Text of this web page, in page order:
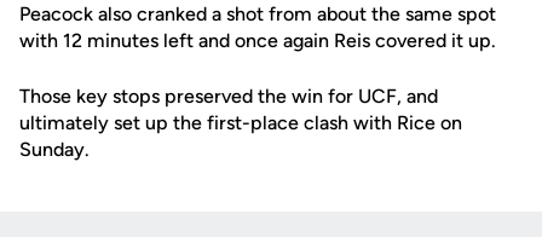
Peacock also cranked a shot from about the same spot
with 12 minutes left and once again Reis covered it up.
Those key stops preserved the win for UCF, and
ultimately set up the first-place clash with Rice on
Sunday.